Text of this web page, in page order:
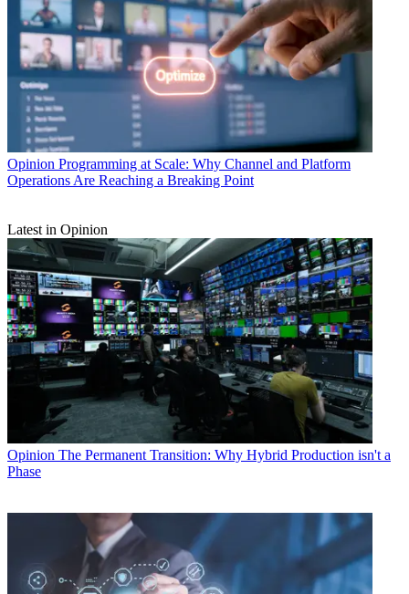
Opinion Programming at Scale: Why Channel and Platform
Operations Are Reaching a Breaking Point
Latest in Opinion
Opinion The Permanent Transition: Why Hybrid Production isn't a
Phase